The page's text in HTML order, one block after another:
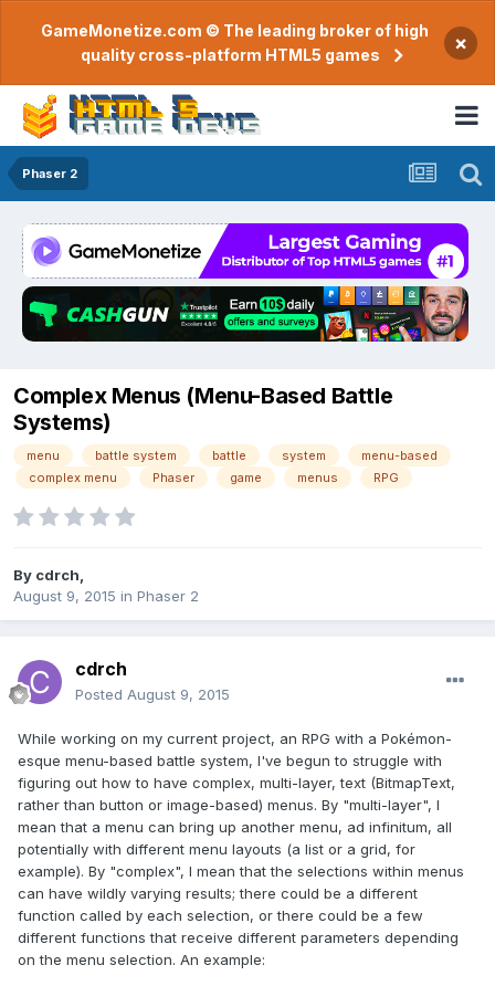
GameMonetize.com © The leading broker of high
quality cross-platform HTML5 games
×
Phaser 2
Complex Menus (Menu-Based Battle
Systems)
menu battle system battle system
menu-based
complex menu
Phaser game menus RPG
By cdrch
August 9, 2015 in Phaser 2
cdrch
Posted August 9, 2015
While working on my current project, an RPG with a Pokémon-
esque menu-based battle system, I've begun to struggle with
figuring out how to have complex, multi-layer, text (BitmapText,
rather than button or image-based) menus. By "multi-layer", I
mean that a menu can bring up another menu, ad infinitum, all
potentially with different menu layouts (a list or a grid, for
example). By "complex", I mean that the selections within menus
can have wildly varying results; there could be a different
function called by each selection, or there could be a few
different functions that receive different parameters depending
on the menu selection. An example: